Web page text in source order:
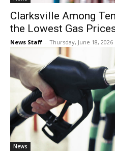
Clarksville Among
the Lowest Gas
News Staff - Thursday, June 18, 2026
News